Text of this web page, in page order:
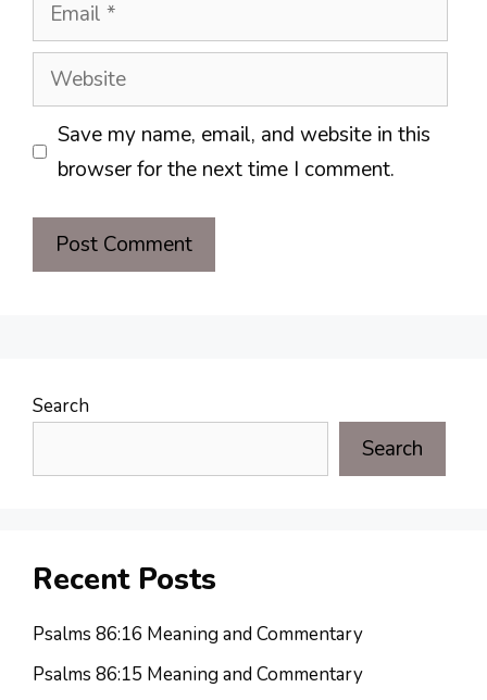
Website
Save my name, email, and website in this
browser for the next time I comment.
Search
Search
Recent Posts
Psalms 86:16 Meaning and Commentary
Psalms 86:15 Meaning and Commentary